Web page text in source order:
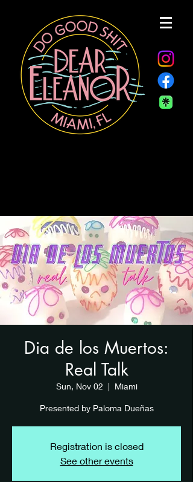
Dia de los Muertos:
Real Talk
Sun, Nov 02
  |
Miami
Presented by Paloma Dueñas
Registration is closed
See other events